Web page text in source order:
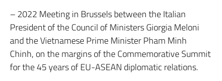
– 2022 Meeting in Brussels between the Italian
President of the Council of Ministers Giorgia Meloni
and the Vietnamese Prime Minister Pham Minh
Chinh, on the margins of the Commemorative Summit
for the 45 years of EU-ASEAN diplomatic relations.